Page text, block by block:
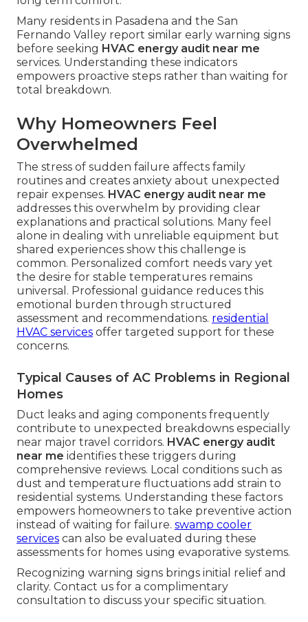
Many residents in Pasadena and the San
Fernando Valley report similar early warning signs
before seeking HVAC energy audit near me
services. Understanding these indicators
empowers proactive steps rather than waiting for
total breakdown.
Why Homeowners Feel
Overwhelmed
The stress of sudden failure affects family
routines and creates anxiety about unexpected
repair expenses. HVAC energy audit near me
addresses this overwhelm by providing clear
explanations and practical solutions. Many feel
alone in dealing with unreliable equipment but
shared experiences show this challenge is
common. Personalized comfort needs vary yet
the desire for stable temperatures remains
universal. Professional guidance reduces this
emotional burden through structured
assessment and recommendations. residential
HVAC services offer targeted support for these
concerns.
Typical Causes of AC Problems in Regional
Homes
Duct leaks and aging components frequently
contribute to unexpected breakdowns especially
near major travel corridors. HVAC energy audit
near me identifies these triggers during
comprehensive reviews. Local conditions such as
dust and temperature fluctuations add strain to
residential systems. Understanding these factors
empowers homeowners to take preventive action
instead of waiting for failure. swamp cooler
services can also be evaluated during these
assessments for homes using evaporative systems.
Recognizing warning signs brings initial relief and
clarity. Contact us for a complimentary
consultation to discuss your specific situation.